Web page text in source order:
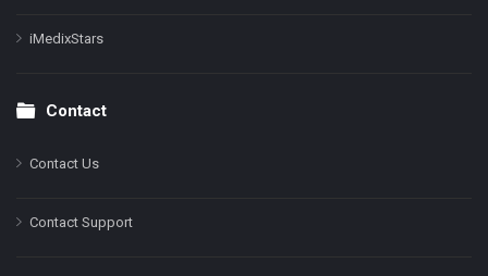
iMedixStars
Contact
Contact Us
Contact Support